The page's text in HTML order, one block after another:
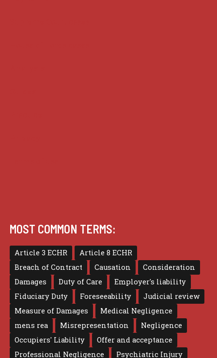
MOST COMMON TERMS:
Article 3 ECHR
Article 8 ECHR
Breach of Contract
Causation
Consideration
Damages
Duty of Care
Employer's liability
Fiduciary Duty
Foreseeability
Judicial review
Measure of Damages
Medical Negligence
mens rea
Misrepresentation
Negligence
Occupiers' Liability
Offer and acceptance
Professional Negligence
Psychiatric Injury